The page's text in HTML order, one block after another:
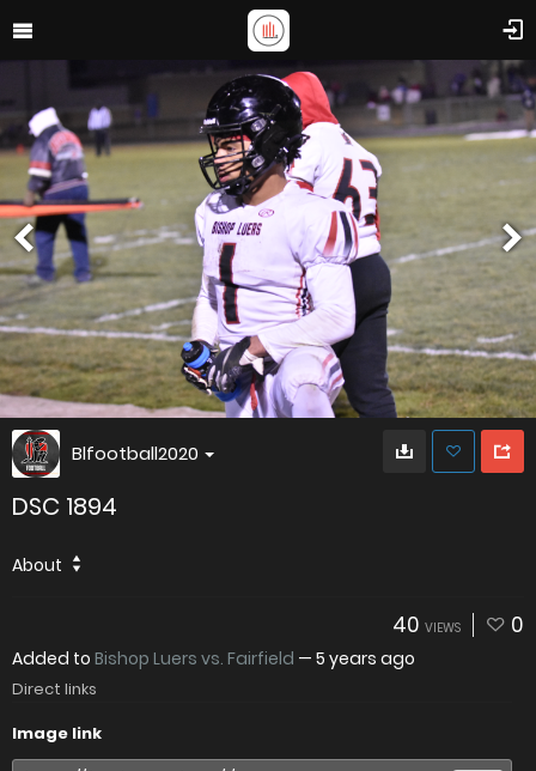
Blfootball2020
DSC 1894
About
40 VIEWS 0
Added to Bishop Luers vs. Fairfield — 5 years ago
Direct links
Image link